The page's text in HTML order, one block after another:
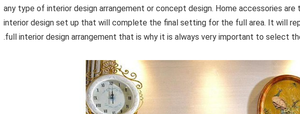
any type of interior design arrangement or concept design. Home accessories
interior design set up that will complete the final setting for the full area. It will
full interior design arrangement that is why it is always very important to select